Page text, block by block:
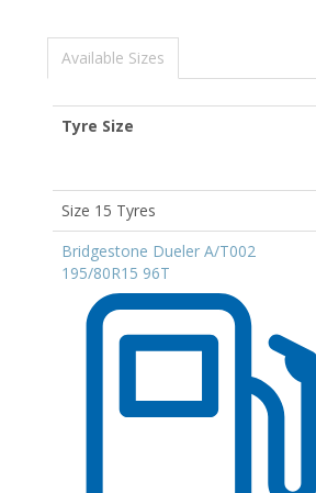
Available Sizes
Tyre Size
Size 15 Tyres
Bridgestone Dueler A/T002
195/80R15 96T